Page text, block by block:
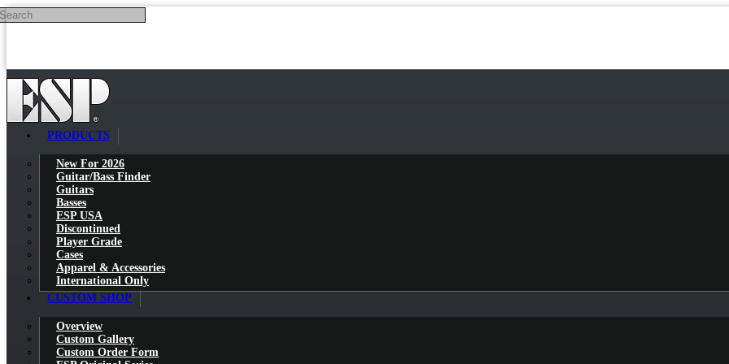
Skip to main content
PRODUCTS
New For 2026
Guitar/Bass Finder
Guitars
Basses
ESP USA
Discontinued
Player Grade
Cases
Apparel & Accessories
International Only
CUSTOM SHOP
Overview
Custom Gallery
Custom Order Form